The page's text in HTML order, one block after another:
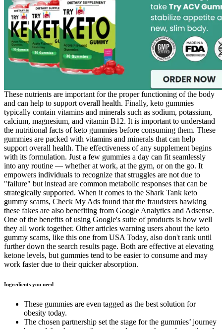
These nutrients are important for the proper functioning of the body
and can help to support overall health. Finally, keto gummies
typically contain vitamins and minerals such as sodium, potassium,
calcium, magnesium, and vitamin B12. It is important to understand
the nutritional facts of keto gummies before consuming them. These
gummies are packed with vitamins and minerals that can help
support overall health. The effectiveness of any supplement begins
with its formulation. Just a few gummies a day can fit seamlessly
into any routine — whether at work, at the gym, or on the go. It
empowers individuals to recognize that struggles are not due to
"failure" but instead are common metabolic responses that can be
strategically supported. When it comes to the Shark Tank keto
gummy scams, Check My Ads found that the fraudsters hawking
these fakes are also benefiting from Google Analytics and Adsense.
One of the benefits of using Google's suite of products is how well
they all work together. Other articles warning users about the keto
gummy scams, like this one from USA Today, also don't rank until
further down the search results page. Both are effective at elevating
ketone levels, but gummies tend to be easier to consume and may
work faster due to their quicker absorption.
Ingredients you need
These gummies are even tagged as the best solution for
obesity today.
The chosen partnership set the stage for the gummies’ journey